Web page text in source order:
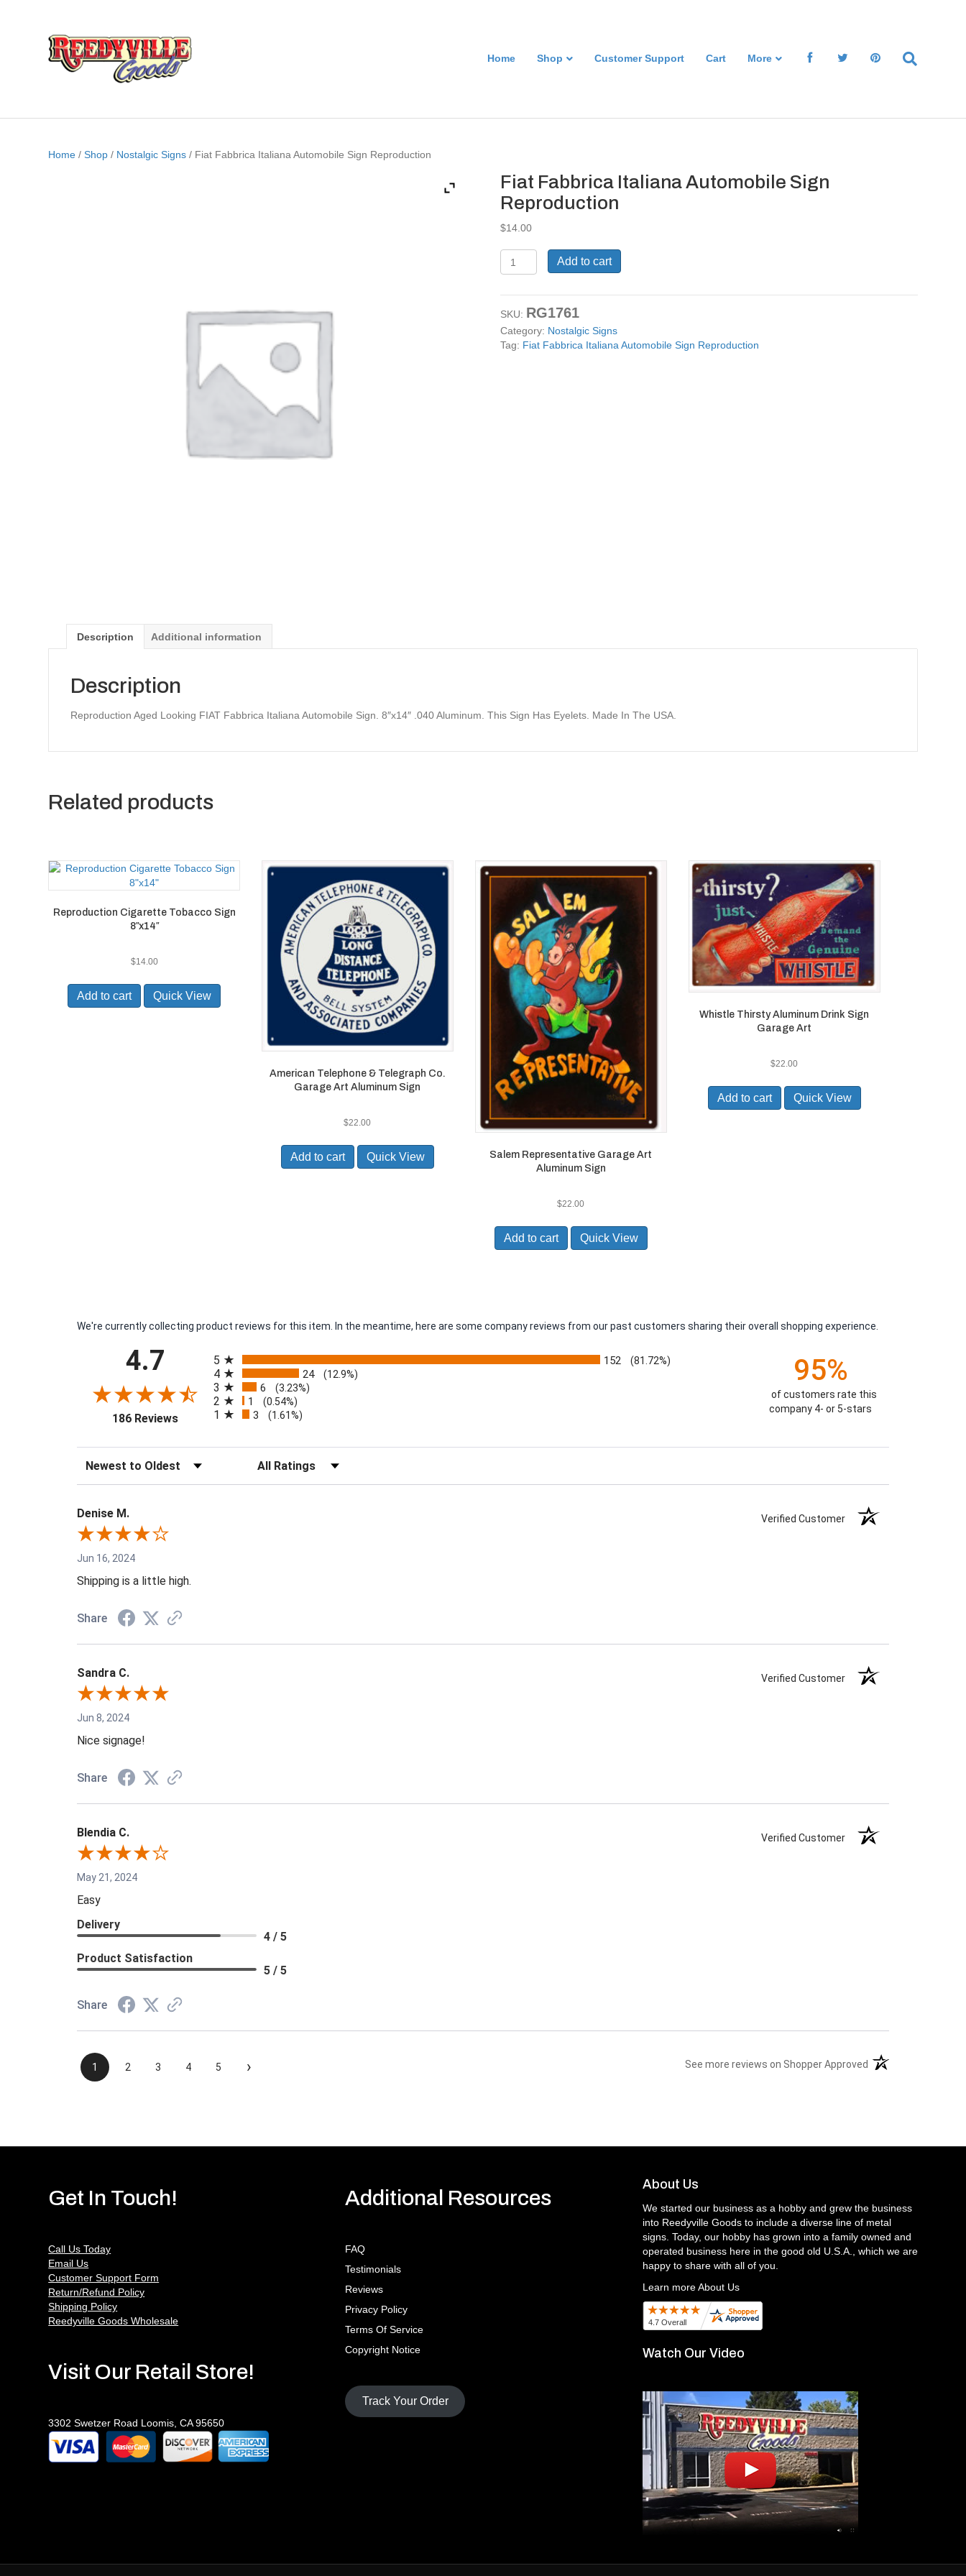
Home Shop Customer Support Cart More
Home /Shop / Nostalgic Signs / Fiat Fabbrica Italiana Automobile Sign Reproduction
Fiat Fabbrica Italiana Automobile Sign
Reproduction
$14.00
Fabbrica
Automobile
Sign
Reproduction
quantity
Add to cart
SKU: RG1761
Category: Nostalgic Signs
Tag: Fiat Fabbrica Italiana Automobile Sign Reproduction
Description Additional information
Description
Reproduction Aged Looking FIAT Fabbrica Italiana Automobile Sign. 8″x14″ .040 Aluminum. This Sign Has Eyelets. Made In The USA.
Related products
Reproduction Cigarette Tobacco Sign
8″x14″
$14.00
Add to cart Quick View
American Telephone & Telegraph Co.
Garage Art Aluminum Sign
$22.00
Add to cart Quick View
Salem Representative Garage Art
Aluminum Sign
$22.00
Add to cart Quick View
Whistle Thirsty Aluminum Drink Sign
Garage Art
$22.00
Add to cart Quick View
We're currently collecting product reviews for this item. In the meantime, here are some company reviews from our past customers sharing their overall shopping experience.
4.7
186 Reviews(opens in a new tab)
5 152 (81.72%)
4 24 (12.9%)
3 6 (3.23%)
2 1 (0.54%)
1 3 (1.61%)
95%
of customers rate this
company 4- or 5-stars
Sort Reviews Filter Reviews by Rating
Denise M. Verified Customer
Jun 16, 2024
Shipping is a little high.
Share
Sandra C. Verified Customer
Jun 8, 2024
Nice signage!
Share
Blendia C. Verified Customer
May 21, 2024
Easy
Delivery
4 / 5
Product Satisfaction
5 / 5
Share
1 2 3 4 5 › See more reviews on Shopper Approved(opens in a new tab)
Get In Touch!
Call Us Today
Email Us
Customer Support Form
Return/Refund Policy
Shipping Policy
Reedyville Goods Wholesale
Visit Our Retail Store!
3302 Swetzer Road Loomis, CA 95650
Additional Resources
FAQ
Testimonials
Reviews
Privacy Policy
Terms Of Service
Copyright Notice
Track Your Order
About Us
We started our business as a hobby and grew the business
into Reedyville Goods to include a diverse line of metal
signs. Today, our hobby has grown into a family owned and
operated business here in the good old U.S.A., which we are
happy to share with all of you.
Learn more About Us
Watch Our Video